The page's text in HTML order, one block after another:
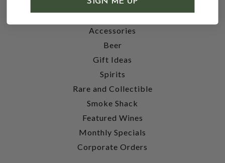
Wine
Accessories
Beer
Gift Ideas
Spirits
Rare and Collectible
Smoke Shack
Featured Wines
Monthly Specials
Corporate Orders